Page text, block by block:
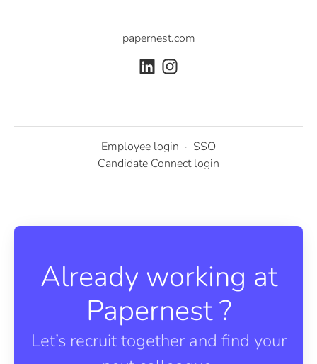
papernest.com
Employee login · SSO
Candidate Connect login
Already working at
Papernest ?
Let’s recruit together and find your